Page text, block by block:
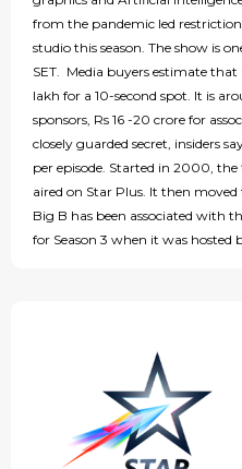
from the pandemic led
studio this season. The show is
SET. Media buyers estimate
lakh for a 10-second spot. It is
sponsors, Rs 16 -20 crore for
closely guarded secret, insiders
per episode. Started in 2000, the
aired on Star Plus. It then
Big B has been associated with
for Season 3 when it was hosted